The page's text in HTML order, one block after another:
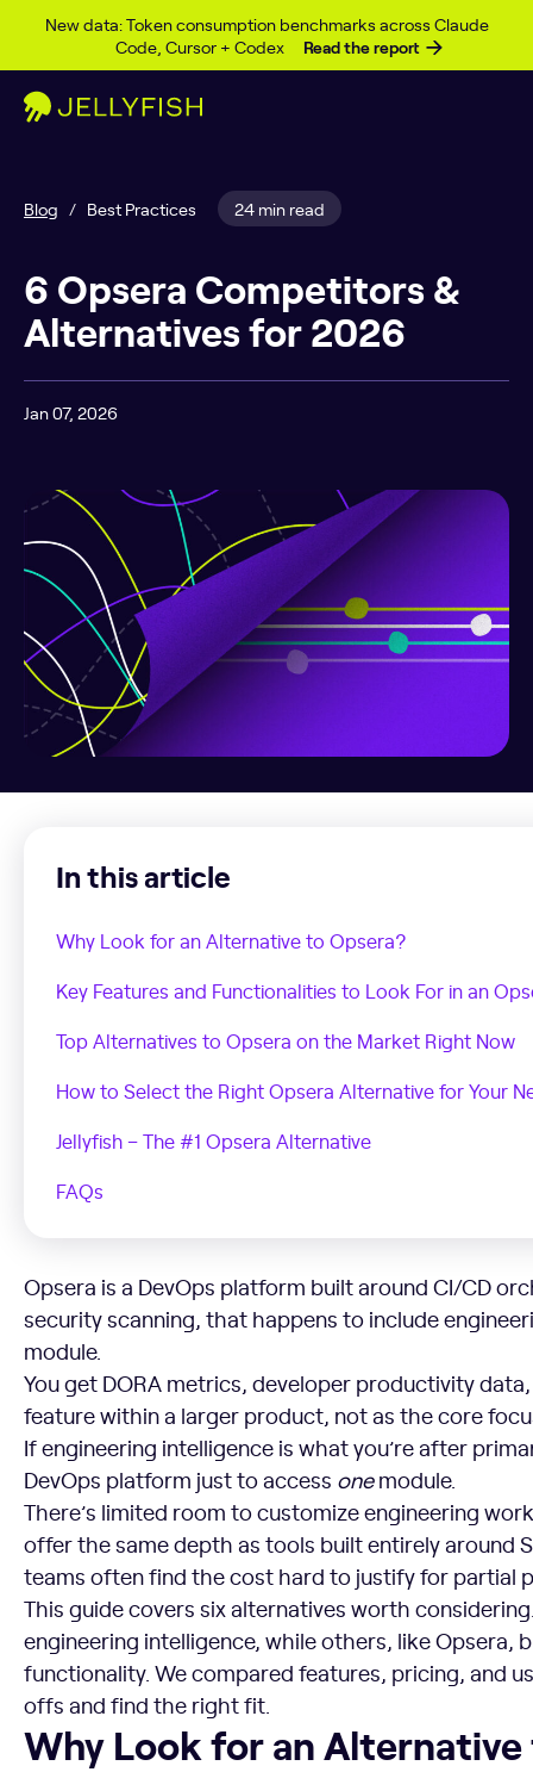
New data: Token consumption benchmarks across Claude
Code, Cursor + Codex
Read the report
Skip to content
Blog / Best Practices 24 min read
6 Opsera Competitors &
Alternatives for 2026
Jan 07, 2026
In this article
Why Look for an Alternative to Opsera?
Key Features and Functionalities to Look For in an
Top Alternatives to Opsera on the Market Right Now
How to Select the Right Opsera Alternative for Your
Jellyfish – The #1 Opsera Alternative
FAQs
Opsera is a DevOps platform built around CI/CD
security scanning, that happens to include
module.
You get DORA metrics, developer productivity
feature within a larger product, not as the core
If engineering intelligence is what you’re after
DevOps platform just to access onemodule.
There’s limited room to customize engineering
offer the same depth as tools built entirely around
teams often find the cost hard to justify for partial
This guide covers six alternatives worth
engineering intelligence, while others, like Opsera,
functionality. We compared features, pricing, and
offs and find the right fit.
Why Look for an Alternative to Opsera?
Why Look for an